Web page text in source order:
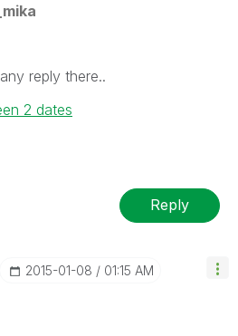
reply there..
2 dates
Reply
‎2015-01-08 01:15 AM